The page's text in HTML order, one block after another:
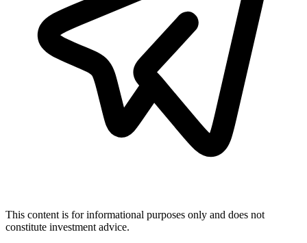
This content is for informational purposes only and does not
constitute investment advice.